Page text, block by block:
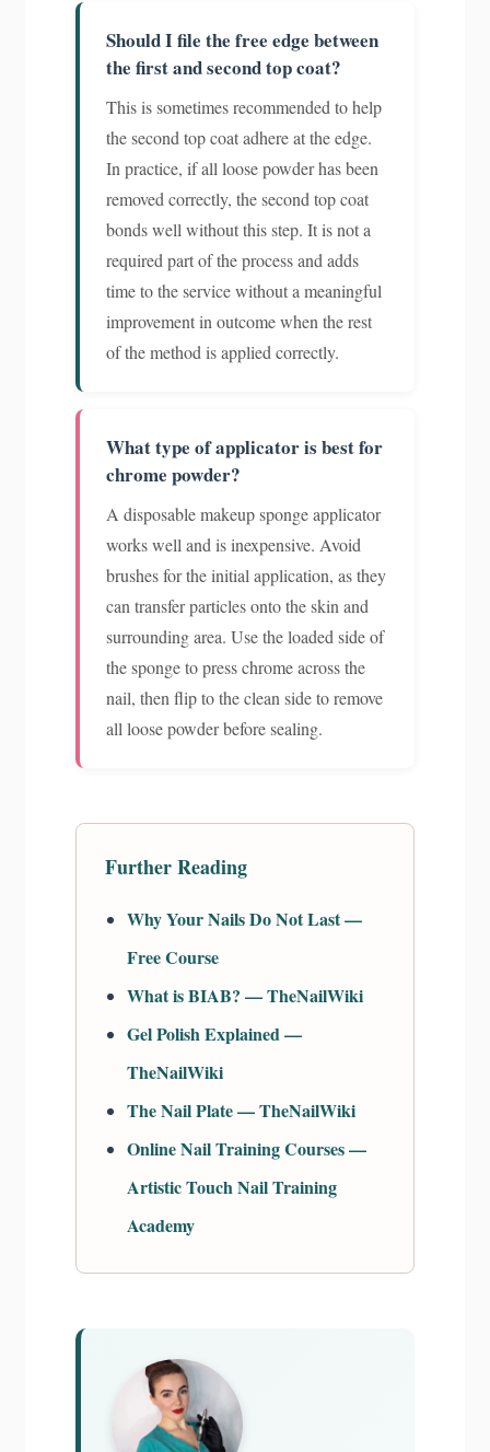
Should I file the free edge between
the first and second top coat?
This is sometimes recommended to help
the second top coat adhere at the edge.
In practice, if all loose powder has been
removed correctly, the second top coat
bonds well without this step. It is not a
required part of the process and adds
time to the service without a meaningful
improvement in outcome when the rest
of the method is applied correctly.
What type of applicator is best for
chrome powder?
A disposable makeup sponge applicator
works well and is inexpensive. Avoid
brushes for the initial application, as they
can transfer particles onto the skin and
surrounding area. Use the loaded side of
the sponge to press chrome across the
nail, then flip to the clean side to remove
all loose powder before sealing.
Further Reading
Why Your Nails Do Not Last —
Free Course
What is BIAB? — TheNailWiki
Gel Polish Explained —
TheNailWiki
The Nail Plate — TheNailWiki
Online Nail Training Courses —
Artistic Touch Nail Training
Academy